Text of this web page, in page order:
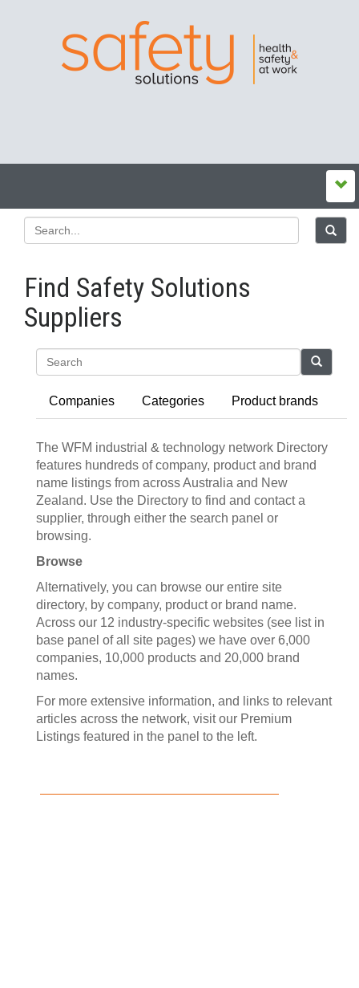
Find Safety Solutions
Suppliers
Companies Categories Product brands
The WFM industrial & technology network Directory
features hundreds of company, product and brand
name listings from across Australia and New
Zealand. Use the Directory to find and contact a
supplier, through either the search panel or
browsing.
Browse
Alternatively, you can browse our entire site
directory, by company, product or brand name.
Across our 12 industry-specific websites (see list in
base panel of all site pages) we have over 6,000
companies, 10,000 products and 20,000 brand
names.
For more extensive information, and links to relevant
articles across the network, visit our Premium
Listings featured in the panel to the left.